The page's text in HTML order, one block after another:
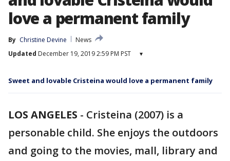
love a permanent family
By Christine Devine
News
Updated December 19, 2019 2:59 PM PST ▾
Sweet and lovable Cristeina would love a permanent family
LOS ANGELES - Cristeina (2007) is a
personable child. She enjoys the outdoors
and going to the movies, mall, library and